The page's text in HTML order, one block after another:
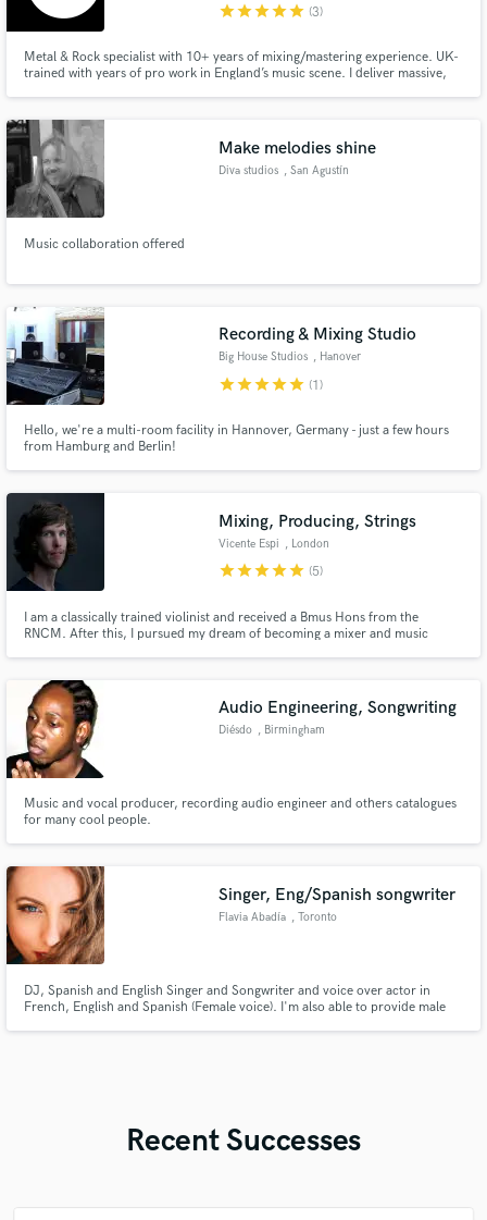
starstarstarstarstar (3)
Metal & Rock specialist with 10+ years of mixing/mastering experience. UK-
trained with years of pro work in England’s music scene. I deliver massive,
Make melodies shine
Diva studios , San Agustín
Music collaboration offered
Recording & Mixing Studio
Big House Studios , Hanover
starstarstarstarstar (1)
Hello, we're a multi-room facility in Hannover, Germany - just a few hours
from Hamburg and Berlin!
Mixing, Producing, Strings
Vicente Espi , London
starstarstarstarstar (5)
I am a classically trained violinist and received a Bmus Hons from the
RNCM. After this, I pursued my dream of becoming a mixer and music
'ANIMA!' that has received over 95k downloads on iTunes.
Audio Engineering, Songwriting
Diésdo , Birmingham
Music and vocal producer, recording audio engineer and others catalogues
for many cool people.
Singer, Eng/Spanish songwriter
Flavia Abadía , Toronto
DJ, Spanish and English Singer and Songwriter and voice over actor in
French, English and Spanish (Female voice). I'm also able to provide male
Recent Successes